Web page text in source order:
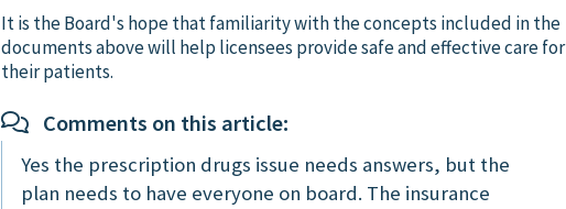
It is the Board's hope that familiarity with the concepts included in the
documents above will help licensees provide safe and effective care for
their patients.
Comments on this article:
Yes the prescription drugs issue needs answers, but the
plan needs to have everyone on board. The insurance